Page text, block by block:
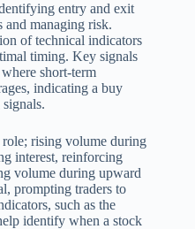
entry and exit
managing risk.
of technical indicators
timing. Key signals
short-term
indicating a buy
rising volume during
interest, reinforcing
volume during upward
prompting traders to
such as the
identify when a stock